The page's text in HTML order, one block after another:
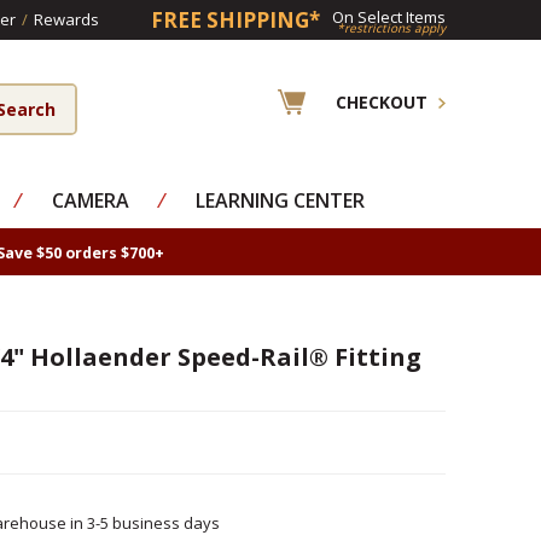
/ Rewards FREE SHIPPING* On Select Items
*restrictions apply
CHECKOUT
⁄ CAMERA ⁄ LEARNING CENTER
$50 orders $700+
Hollaender Speed-Rail® Fitting
in 3-5 business days